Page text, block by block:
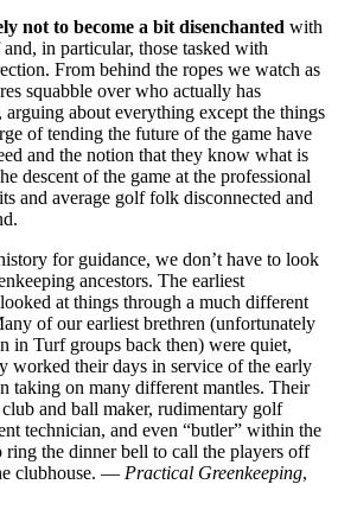
not to become a bit disenchanted with
in particular, those tasked with
From behind the ropes we watch as
squabble over who actually has
about everything except the things
of tending the future of the game have
and the notion that they know what is
descent of the game at the professional
and average golf folk disconnected and
for guidance, we don’t have to look
ancestors. The earliest
at things through a much different
of our earliest brethren (unfortunately
in Turf groups back then) were quiet,
worked their days in service of the early
taking on many different mantles. Their
and ball maker, rudimentary golf
technician, and even “butler” within the
ring the dinner bell to call the players off
clubhouse. — Practical Greenkeeping,